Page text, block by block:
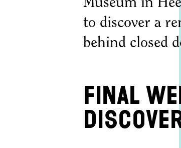
Museum in
to discover a
behind closed
Final